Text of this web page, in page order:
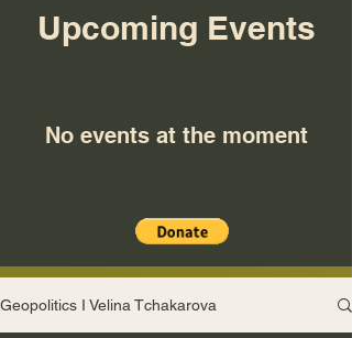
Upcoming Events
No events at the moment
Geopolitics I Velina Tchakarova